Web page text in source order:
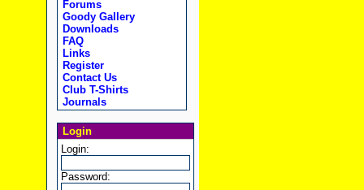
Forums
Goody Gallery
Downloads
FAQ
Links
Register
Contact Us
Club T-Shirts
Journals
Login
Login:
Password: